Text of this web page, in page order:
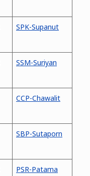
SPK-Supanut
SSM-Suriyan
CCP-Chawalit
SBP-Sutaporn
PSR-Patama